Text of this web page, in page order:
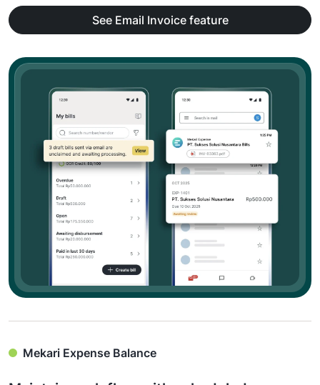
See Email Invoice feature
Mekari Expense Balance